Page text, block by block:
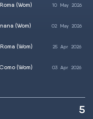
(Wom) 10 May2026
(Wom) 02 May 2026
(Wom) 25 Apr2026
(Wom) 03 Apr 2026
5